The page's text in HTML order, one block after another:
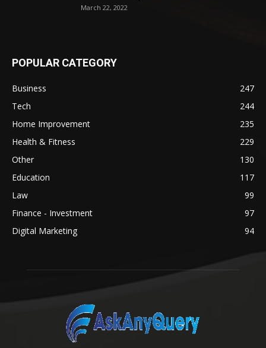
March 22, 2022
POPULAR CATEGORY
Business
247
Tech
244
Home Improvement
235
Health & Fitness
229
Other
130
Education
117
Law
99
Finance - Investment
97
Digital Marketing
94